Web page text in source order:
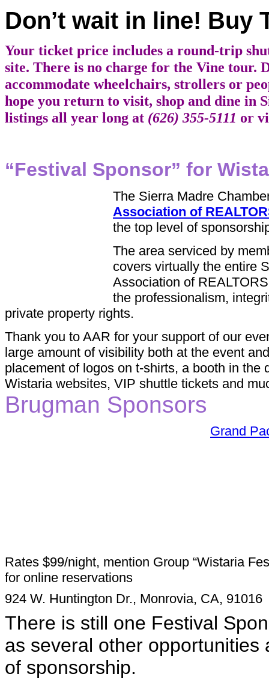
Don’t wait in line! Buy
Your ticket price includes a round-trip
site. There is no charge for the Vine
accommodate wheelchairs, strollers or
hope you return to visit, shop and dine
listings all year long at (626) 355-5111 or
“Festival Sponsor” for
The Sierra Madre
Association of
the top level of
The area serviced by
covers virtually the entire
Association of
the professionalism,
private property rights.
Thank you to AAR for your support of our
large amount of visibility both at the event
placement of logos on t-shirts, a booth in
Wistaria websites, VIP shuttle tickets and
Brugman Sponsors
Grand
Rates $99/night, mention Group “Wistaria
for online reservations
924 W. Huntington Dr., Monrovia, CA,
There is still one Festival
as several other
of sponsorship.